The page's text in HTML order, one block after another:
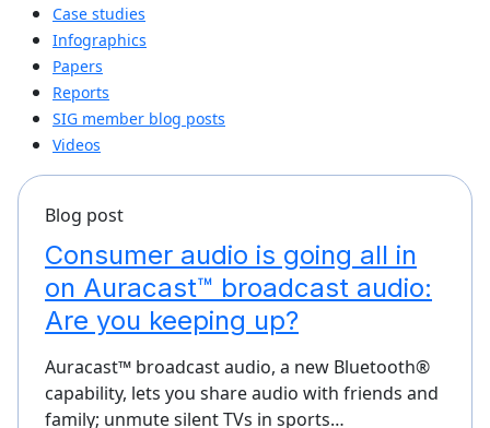
Case studies
Infographics
Papers
Reports
SIG member blog posts
Videos
Blog post
Consumer audio is going all in
on Auracast™ broadcast audio:
Are you keeping up?
Auracast™ broadcast audio, a new Bluetooth®
capability, lets you share audio with friends and
family; unmute silent TVs in sports…